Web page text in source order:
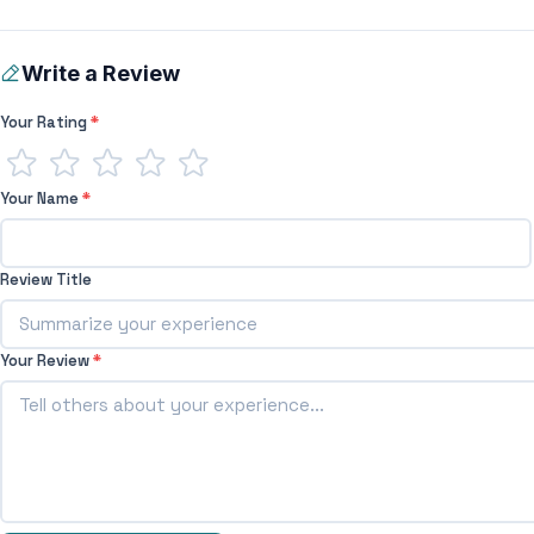
Write a Review
Your Rating*
Your Name*
Review Title
Your Review*